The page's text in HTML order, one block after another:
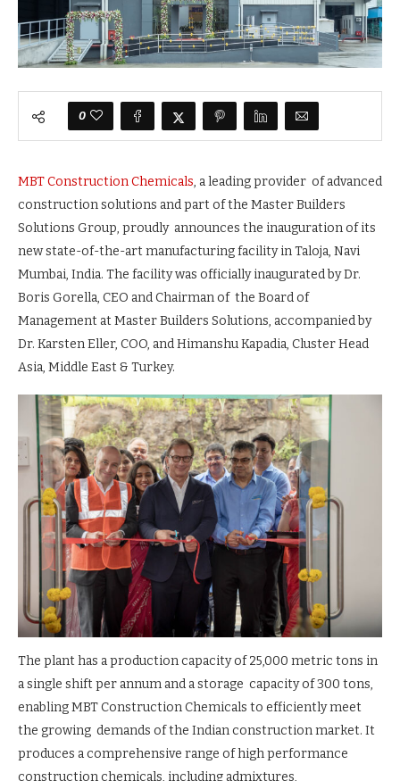
0
MBT Construction Chemicals, a leading provider of advanced
construction solutions and part of the Master Builders
Solutions Group, proudly announces the inauguration of its
new state-of-the-art manufacturing facility in Taloja, Navi
Mumbai, India. The facility was officially inaugurated by Dr.
Boris Gorella, CEO and Chairman of the Board of
Management at Master Builders Solutions, accompanied by
Dr. Karsten Eller, COO, and Himanshu Kapadia, Cluster Head
Asia, Middle East & Turkey.
The plant has a production capacity of 25,000 metric tons in
a single shift per annum and a storage capacity of 300 tons,
enabling MBT Construction Chemicals to efficiently meet
the growing demands of the Indian construction market. It
produces a comprehensive range of high performance
construction chemicals, including admixtures,